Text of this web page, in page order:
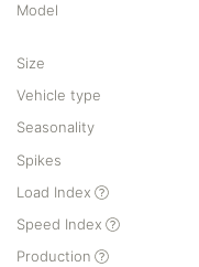
Model
Size
Vehicle type
Seasonality
Spikes
Load Index
Speed Index
Production